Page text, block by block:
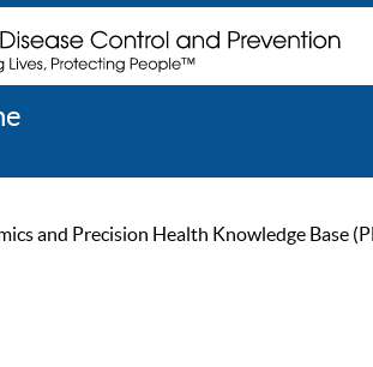
and Precision Health Knowledge Base